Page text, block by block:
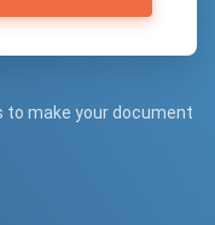
to make your document